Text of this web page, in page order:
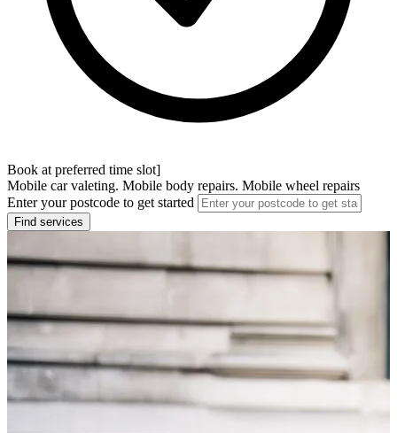
Book at preferred time slot]
Mobile car valeting. Mobile body repairs. Mobile wheel repairs
Enter your postcode to get started
Find services